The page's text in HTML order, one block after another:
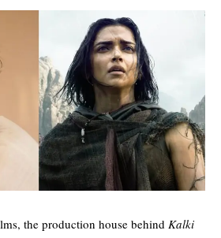
the production house behind Kalki